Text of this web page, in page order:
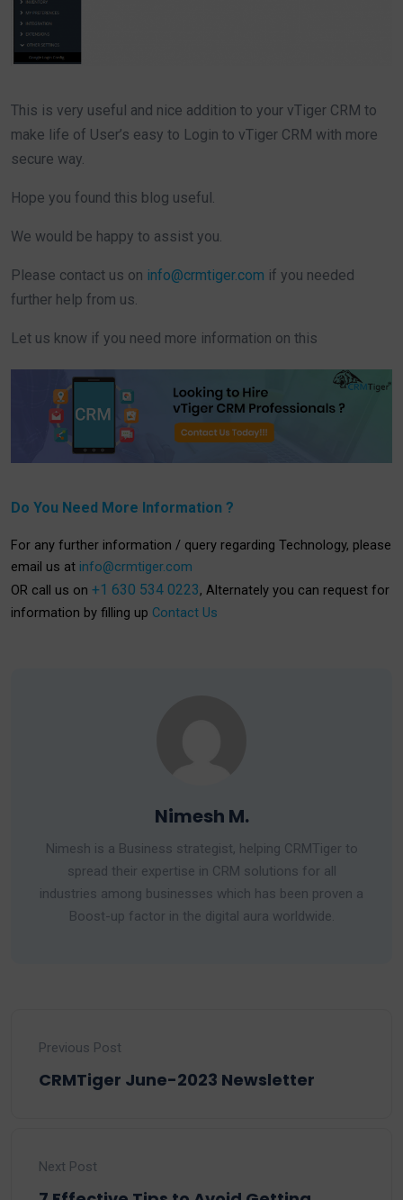
This is very useful and nice addition to your vTiger CRM to
make life of User’s easy to Login to vTiger CRM with more
secure way.
Hope you found this blog useful.
We would be happy to assist you.
Please contact us on info@crmtiger.com if you needed
further help from us.
Let us know if you need more information on this
Do You Need More Information ?
For any further information / query regarding Technology, please
email us at info@crmtiger.com
OR call us on +1 630 534 0223, Alternately you can request for
information by filling up Contact Us
Nimesh M.
Nimesh is a Business strategist, helping CRMTiger to
spread their expertise in CRM solutions for all
industries among businesses which has been proven a
Boost-up factor in the digital aura worldwide.
Previous Post
CRMTiger June-2023 Newsletter
Next Post